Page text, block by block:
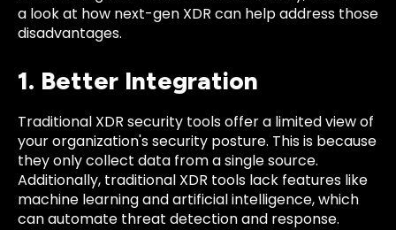
a look at how next-gen XDR can help address those
disadvantages.
1. Better Integration
Traditional XDR security tools offer a limited view of
your organization's security posture. This is because
they only collect data from a single source.
Additionally, traditional XDR tools lack features like
machine learning and artificial intelligence, which
can automate threat detection and response.